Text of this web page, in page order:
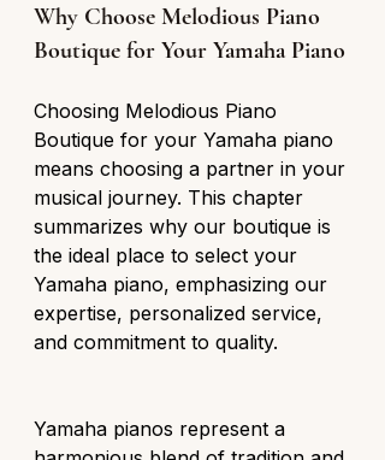
Why Choose Melodious Piano
Boutique for Your Yamaha Piano
Choosing Melodious Piano
Boutique for your Yamaha piano
means choosing a partner in your
musical journey. This chapter
summarizes why our boutique is
the ideal place to select your
Yamaha piano, emphasizing our
expertise, personalized service,
and commitment to quality.
Yamaha pianos represent a